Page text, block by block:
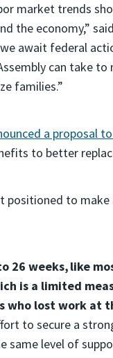
market trends
the economy,”
await federal
can take
families.”
a proposal
to better
to
26 weeks, like
is a limited
who lost work at
to secure a
same level of